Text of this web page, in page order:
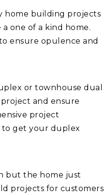
home building projects
one of a kind home.
ensure opulence and
or townhouse dual
and ensure
project
to get your duplex
but the home just
projects for customers